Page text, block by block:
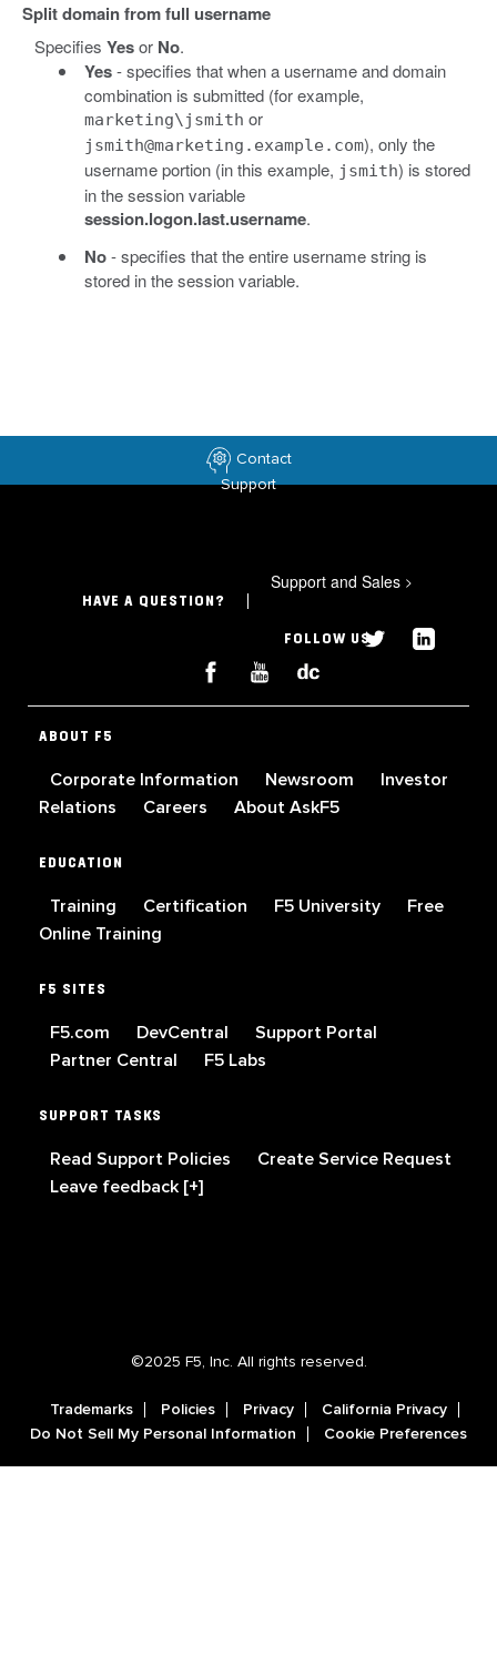
Split domain from full username
SpecifiesYesor No.
Yes- specifies that when a username and domain
combination is submitted (for example,
marketing\jsmith or
jsmith@marketing.example.com), only the
username portion (in this example, jsmith) is stored
in the session variable
session.logon.last.username.
No- specifies that the entire username string is
stored in the session variable.
Contact
Support
HAVE A QUESTION?
Support and Sales >
FOLLOW US
ABOUT F5
Corporate Information Newsroom
Investor
Relations
Careers About AskF5
EDUCATION
Training Certification F5 University
Free
Online Training
F5 SITES
F5.com DevCentral
Support Portal
Partner Central
F5 Labs
SUPPORT TASKS
Read Support Policies
Create Service Request
Leave feedback [+]
©2025 F5, Inc. All rights reserved.
Trademarks Policies Privacy
California Privacy
Do Not Sell My Personal Information
Cookie Preferences